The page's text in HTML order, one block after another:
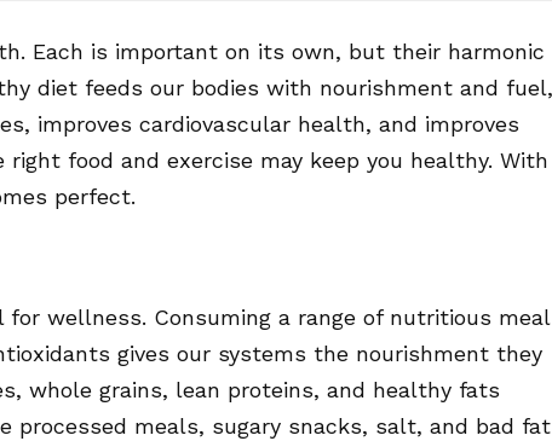
Each is important on its own, but their harmonic
diet feeds our bodies with nourishment and fuel,
improves cardiovascular health, and improves
food and exercise may keep you healthy. With
perfect.
wellness. Consuming a range of nutritious
gives our systems the nourishment they
whole grains, lean proteins, and healthy fats
processed meals, sugary snacks, salt, and bad